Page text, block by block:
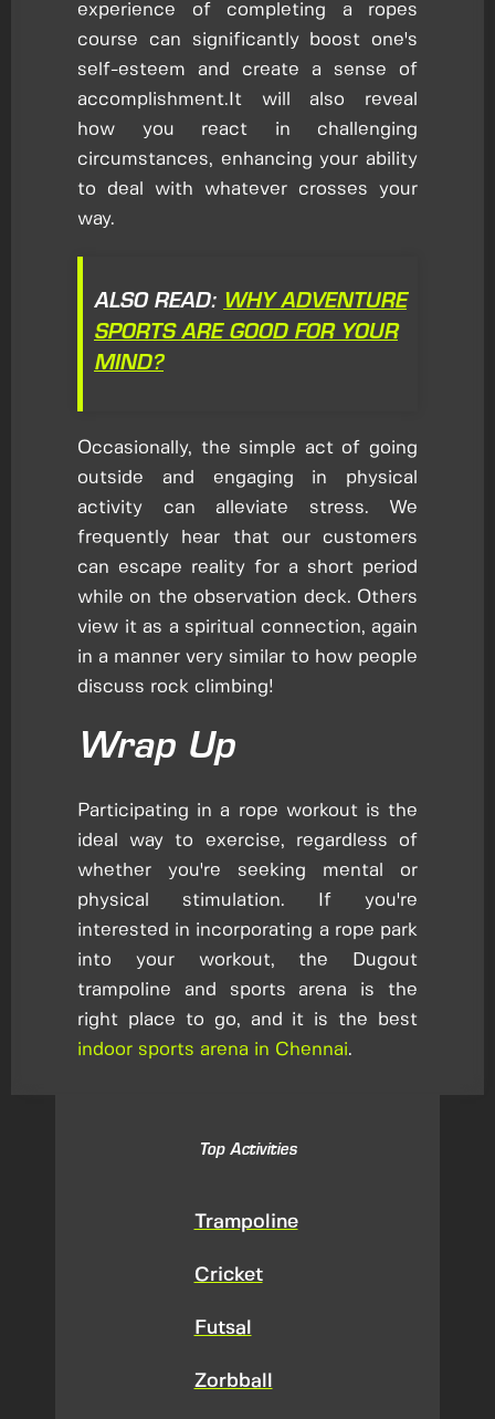
experience of completing a ropes
course can significantly boost one's
self-esteem and create a sense of
accomplishment.It will also reveal
how you react in challenging
circumstances, enhancing your ability
to deal with whatever crosses your
way.
ALSO READ: WHY ADVENTURE
SPORTS ARE GOOD FOR YOUR
MIND?
Occasionally, the simple act of going
outside and engaging in physical
activity can alleviate stress. We
frequently hear that our customers
can escape reality for a short period
while on the observation deck. Others
view it as a spiritual connection, again
in a manner very similar to how people
discuss rock climbing!
Wrap Up
Participating in a rope workout is the
ideal way to exercise, regardless of
whether you're seeking mental or
physical stimulation. If you're
interested in incorporating a rope park
into your workout, the Dugout
trampoline and sports arena is the
right place to go, and it is the best
indoor sports arena in Chennai.
Top Activities
Trampoline
Cricket
Futsal
Zorbball